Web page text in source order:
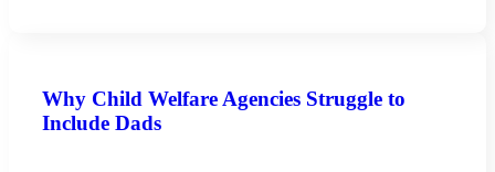
Why Child Welfare Agencies Struggle to
Include Dads